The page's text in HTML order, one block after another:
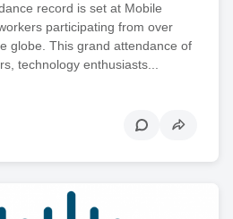
record is set at Mobile
participating from over
globe. This grand attendance of
technology enthusiasts...